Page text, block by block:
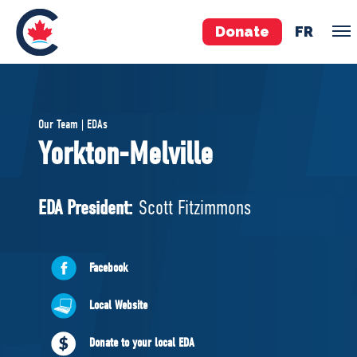
Donate FR
Pierre Poilievre
Your Conservative MPs
National Council
ABOUT US
Governing Documents
Our Team | EDAs
Yorkton-Melville
EDA President: Scott Fitzimmons
Facebook
Local Website
Donate to your local EDA